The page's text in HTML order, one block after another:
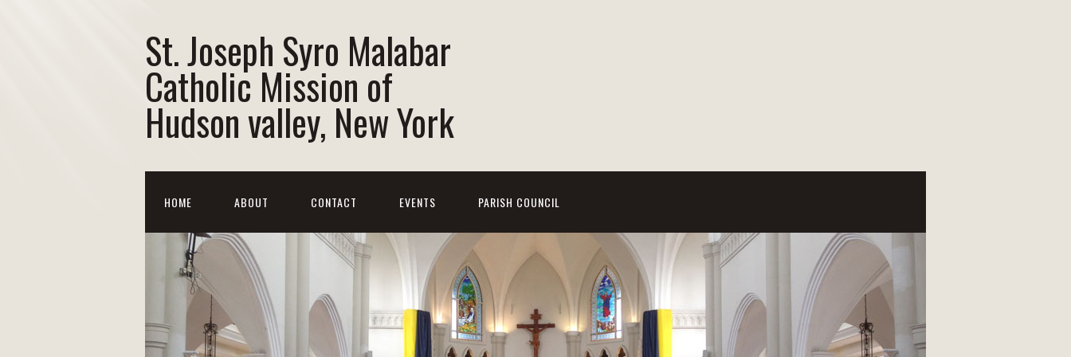
St. Joseph Syro Malabar
Catholic Mission of
Hudson valley, New York
HOME ABOUT CONTACT EVENTS PARISH COUNCIL